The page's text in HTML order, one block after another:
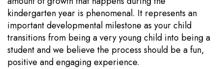
kindergarten year is phenomenal. It represents an
important developmental milestone as your child
transitions from being a very young child into being a
student and we believe the process should be a fun,
positive and engaging experience.